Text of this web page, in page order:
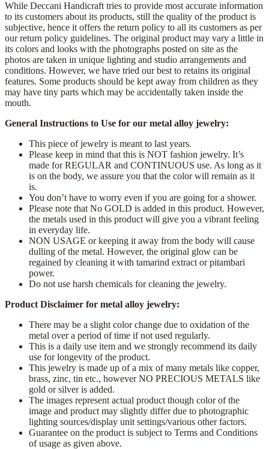
While Deccani Handicraft tries to provide most accurate information
to its customers about its products, still the quality of the product is
subjective, hence it offers the return policy to all its customers as per
our return policy guidelines. The original product may vary a little in
its colors and looks with the photographs posted on site as the
photos are taken in unique lighting and studio arrangements and
conditions. However, we have tried our best to retains its original
features. Some products should be kept away from children as they
may have tiny parts which may be accidentally taken inside the
mouth.
General Instructions to Use for our metal alloy jewelry:
This piece of jewelry is meant to last years.
Please keep in mind that this is NOT fashion jewelry. It’s
made for REGULAR and CONTINUOUS use. As long as it
is on the body, we assure you that the color will remain as it
is.
You don’t have to worry even if you are going for a shower.
Please note that No GOLD is added in this product. However,
the metals used in this product will give you a vibrant feeling
in everyday life.
NON USAGE or keeping it away from the body will cause
dulling of the metal. However, the original glow can be
regained by cleaning it with tamarind extract or pitambari
power.
Do not use harsh chemicals for cleaning the jewelry.
Product Disclaimer for metal alloy jewelry:
There may be a slight color change due to oxidation of the
metal over a period of time if not used regularly.
This is a daily use item and we strongly recommend its daily
use for longevity of the product.
This jewelry is made up of a mix of many metals like copper,
brass, zinc, tin etc., however NO PRECIOUS METALS like
gold or silver is added.
The images represent actual product though color of the
image and product may slightly differ due to photographic
lighting sources/display unit settings/various other factors.
Guarantee on the product is subject to Terms and Conditions
of usage as given above.